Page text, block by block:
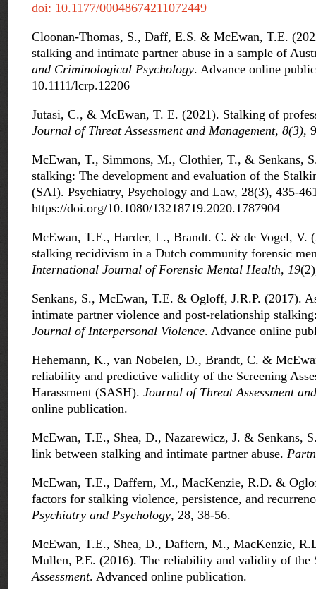
doi: 10.1177/00048674211072449
Cloonan-Thomas, S., Daff, E.S. & McEwan, T.E.
stalking and intimate partner abuse in a sample of
and Criminological Psychology. Advance online
10.1111/lcrp.12206
Jutasi, C., & McEwan, T. E. (2021). Stalking of
Journal of Threat Assessment and Management, 8(3),
McEwan, T., Simmons, M., Clothier, T., & Senkans,
stalking: The development and evaluation of the
(SAI). Psychiatry, Psychology and Law, 28(3), 435-
https://doi.org/10.1080/13218719.2020.1787904
McEwan, T.E., Harder, L., Brandt. C. & de Vogel, V.
stalking recidivism in a Dutch community forensic
International Journal of Forensic Mental Health, 19
Senkans, S., McEwan, T.E. & Ogloff, J.R.P. (2017).
intimate partner violence and post-relationship
Journal of Interpersonal Violence. Advance online
Hehemann, K., van Nobelen, D., Brandt, C. &
reliability and predictive validity of the Screening
Harassment (SASH). Journal of Threat Assessment
online publication.
McEwan, T.E., Shea, D., Nazarewicz, J. & Senkans,
link between stalking and intimate partner abuse.
McEwan, T.E., Daffern, M., MacKenzie, R.D. &
factors for stalking violence, persistence, and
Psychiatry and Psychology, 28, 38-56.
McEwan, T.E., Shea, D., Daffern, M., MacKenzie,
Mullen, P.E. (2016). The reliability and validity of the
Assessment. Advanced online publication.